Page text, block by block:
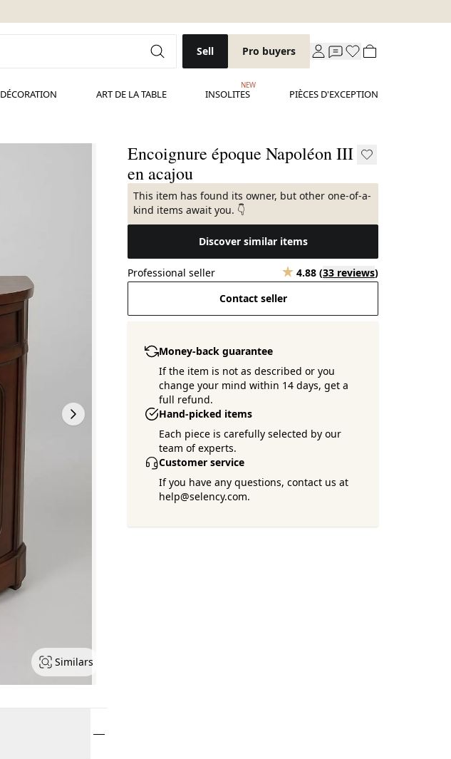
Sell Pro buyers
DÉCORATION ART DE LA TABLE INSOLITES
NEW
PIÈCES D'EXCEPTION
Similars
Encoignure époque Napoléon III
en acajou
This item has found its owner, but other one-of-a-
kind items await you. 👇
Discover similar items
Professional seller 4.88 (33 reviews)
Contact seller
Money-back guarantee
If the item is not as described or you
change your mind within 14 days, get a
full refund.
Hand-picked items
Each piece is carefully selected by our
team of experts.
Customer service
If you have any questions, contact us at
help@selency.com.